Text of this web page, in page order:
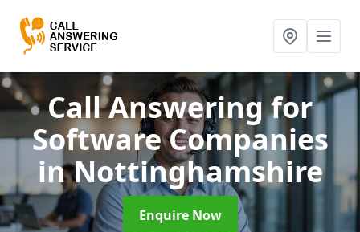
Call Answering for
Software Companies
in Nottinghamshire
Enquire Now